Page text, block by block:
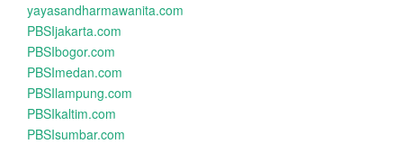
yayasandharmawanita.com
PBSIjakarta.com
PBSIbogor.com
PBSImedan.com
PBSIlampung.com
PBSIkaltim.com
PBSIsumbar.com